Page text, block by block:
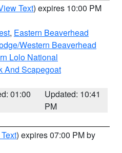
Text) expires 10:00 PM
, Eastern Beaverhead
Western Beaverhead
Lolo National
And Scapegoat
01:00
Updated: 10:41
PM
) expires 07:00 PM by